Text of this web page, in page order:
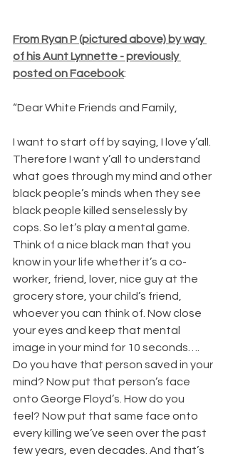
From Ryan P (pictured above) by way
of his Aunt Lynnette - previously
posted on Facebook:
“Dear White Friends and Family,
I want to start off by saying, I love y’all.
Therefore I want y’all to understand
what goes through my mind and other
black people’s minds when they see
black people killed senselessly by
cops. So let’s play a mental game.
Think of a nice black man that you
know in your life whether it’s a co-
worker, friend, lover, nice guy at the
grocery store, your child’s friend,
whoever you can think of. Now close
your eyes and keep that mental
image in your mind for 10 seconds….
Do you have that person saved in your
mind? Now put that person’s face
onto George Floyd’s. How do you
feel? Now put that same face onto
every killing we’ve seen over the past
few years, even decades. And that’s